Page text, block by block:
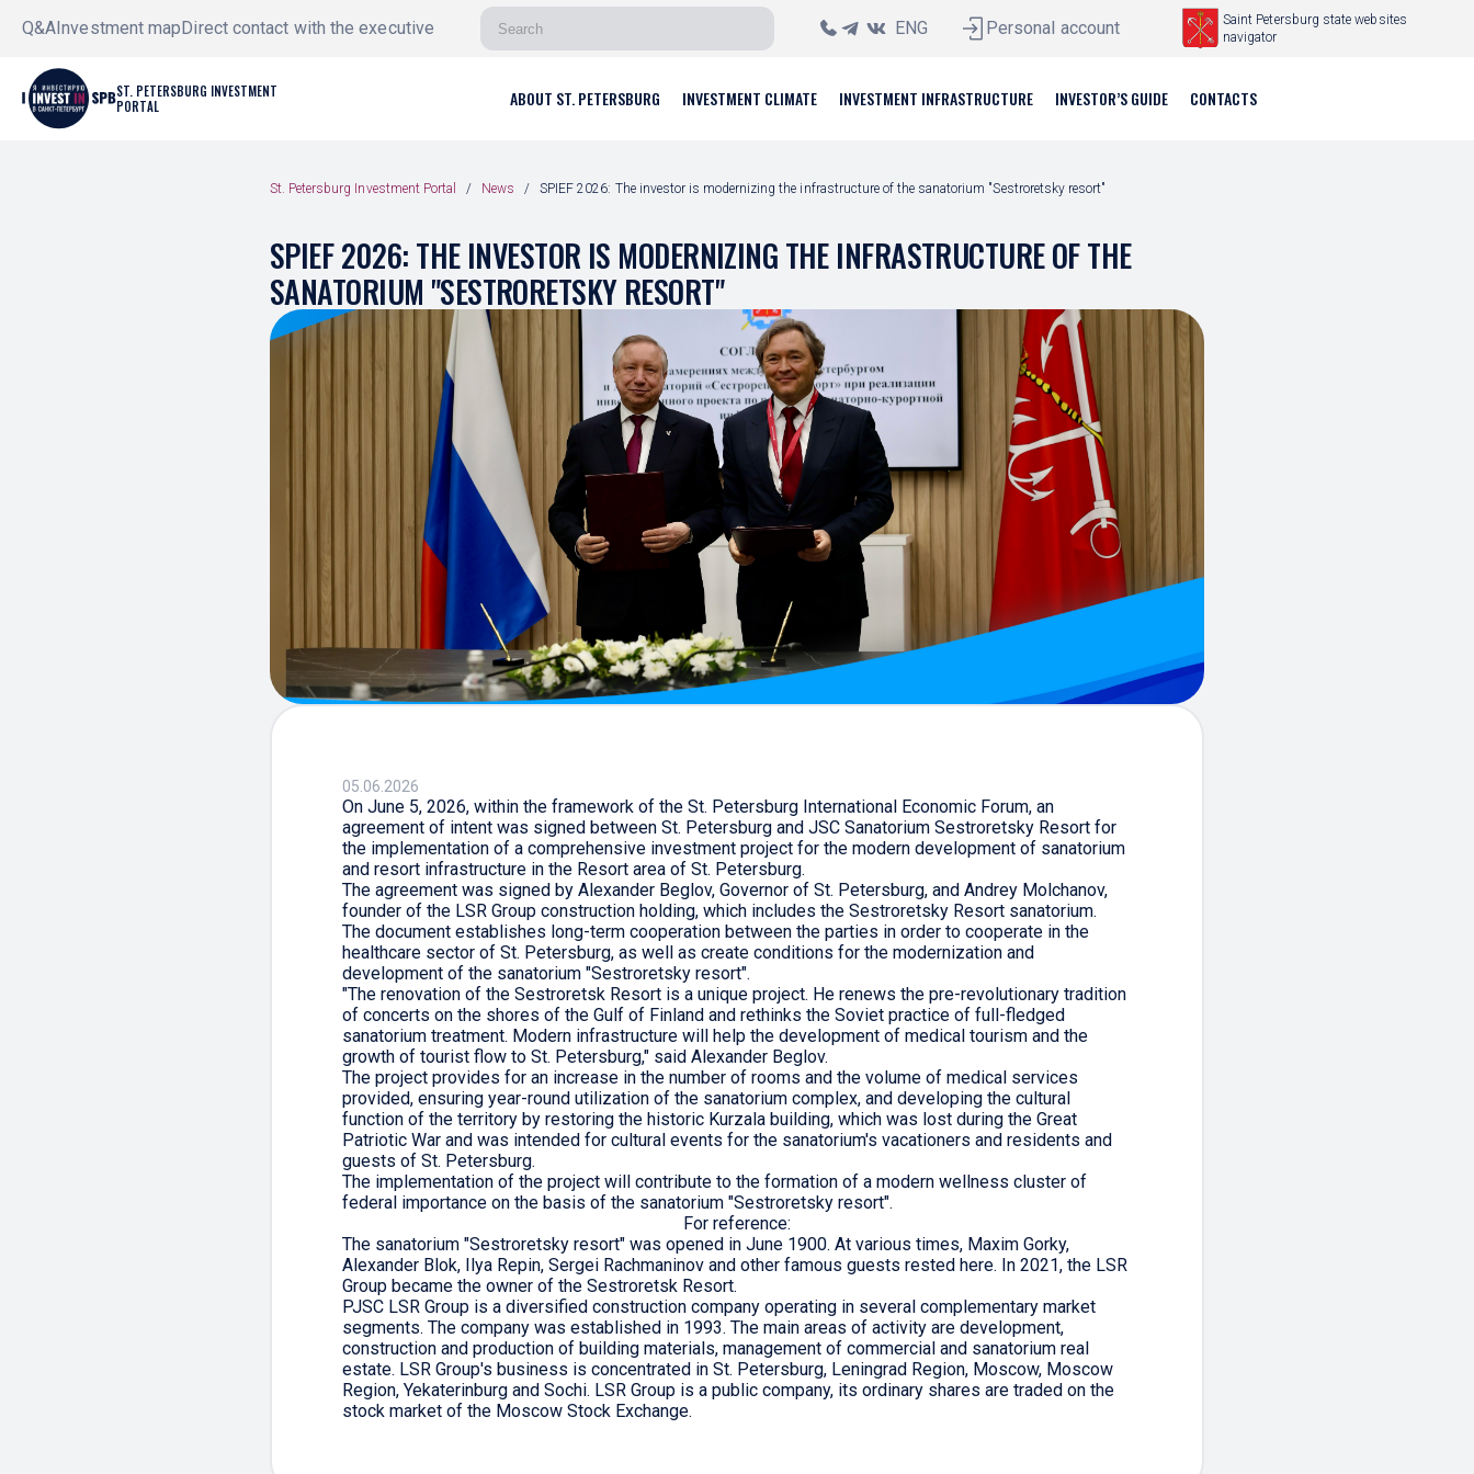
Q&AInvestment mapDirect contact with the executive ENG Personal account
Saint Petersburg state websites
navigator
ST. PETERSBURG INVESTMENT
PORTAL
ABOUT ST. PETERSBURG INVESTMENT CLIMATE INVESTMENT INFRASTRUCTURE INVESTOR’S GUIDE CONTACTS
St. Petersburg Investment Portal News SPIEF 2026: The investor is modernizing the infrastructure of the sanatorium "Sestroretsky resort"
SPIEF 2026: THE INVESTOR IS MODERNIZING THE INFRASTRUCTURE OF THE
SANATORIUM "SESTRORETSKY RESORT"
05.06.2026
On June 5, 2026, within the framework of the St. Petersburg International Economic Forum, an
agreement of intent was signed between St. Petersburg and JSC Sanatorium Sestroretsky Resort for
the implementation of a comprehensive investment project for the modern development of sanatorium
and resort infrastructure in the Resort area of St. Petersburg.
The agreement was signed by Alexander Beglov, Governor of St. Petersburg, and Andrey Molchanov,
founder of the LSR Group construction holding, which includes the Sestroretsky Resort sanatorium.
The document establishes long-term cooperation between the parties in order to cooperate in the
healthcare sector of St. Petersburg, as well as create conditions for the modernization and
development of the sanatorium "Sestroretsky resort".
"The renovation of the Sestroretsk Resort is a unique project. He renews the pre-revolutionary tradition
of concerts on the shores of the Gulf of Finland and rethinks the Soviet practice of full-fledged
sanatorium treatment. Modern infrastructure will help the development of medical tourism and the
growth of tourist flow to St. Petersburg," said Alexander Beglov.
The project provides for an increase in the number of rooms and the volume of medical services
provided, ensuring year-round utilization of the sanatorium complex, and developing the cultural
function of the territory by restoring the historic Kurzala building, which was lost during the Great
Patriotic War and was intended for cultural events for the sanatorium's vacationers and residents and
guests of St. Petersburg.
The implementation of the project will contribute to the formation of a modern wellness cluster of
federal importance on the basis of the sanatorium "Sestroretsky resort".
For reference:
The sanatorium "Sestroretsky resort" was opened in June 1900. At various times, Maxim Gorky,
Alexander Blok, Ilya Repin, Sergei Rachmaninov and other famous guests rested here. In 2021, the LSR
Group became the owner of the Sestroretsk Resort.
PJSC LSR Group is a diversified construction company operating in several complementary market
segments. The company was established in 1993. The main areas of activity are development,
construction and production of building materials, management of commercial and sanatorium real
estate. LSR Group's business is concentrated in St. Petersburg, Leningrad Region, Moscow, Moscow
Region, Yekaterinburg and Sochi. LSR Group is a public company, its ordinary shares are traded on the
stock market of the Moscow Stock Exchange.